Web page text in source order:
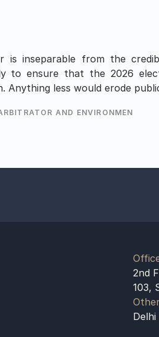
is inseparable from the
to ensure that the 2026
Anything less would erode
AND
2nd
103,